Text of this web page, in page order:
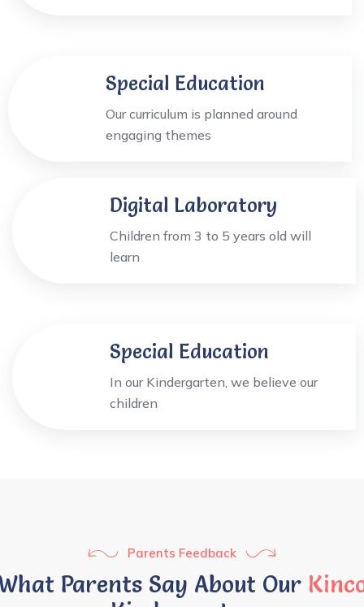
Special Education
Our curriculum is planned around
engaging themes
Digital Laboratory
Children from 3 to 5 years old will
learn
Special Education
In our Kindergarten, we believe our
children
Parents Feedback
Parents Say About Our